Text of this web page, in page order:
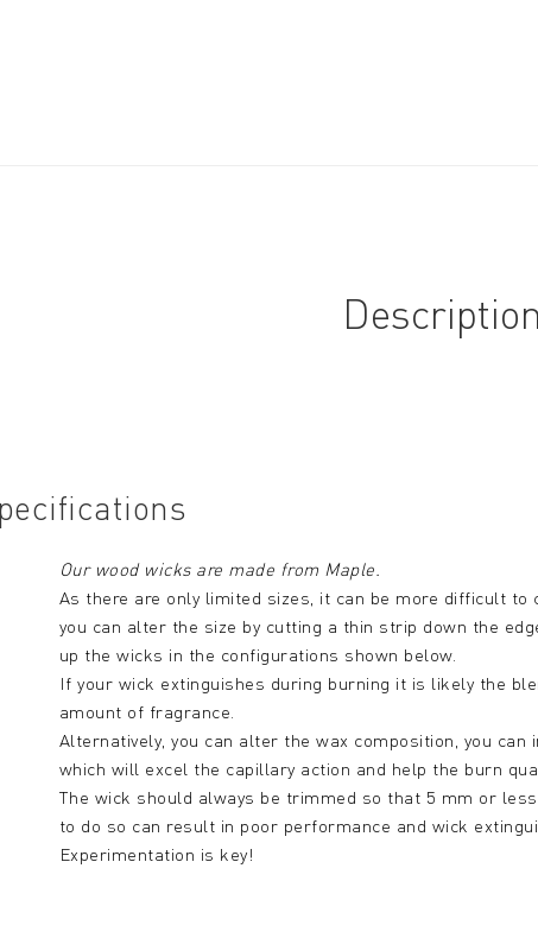
Description
Our wood wicks are made from Maple.
As there are only limited sizes, it can be more difficult
you can alter the size by cutting a thin strip down the
up the wicks in the configurations shown below.
If your wick extinguishes during burning it is likely the
amount of fragrance.
Alternatively, you can alter the wax composition, you
which will excel the capillary action and help the burn
The wick should always be trimmed so that 5 mm or
to do so can result in poor performance and wick
Experimentation is key!